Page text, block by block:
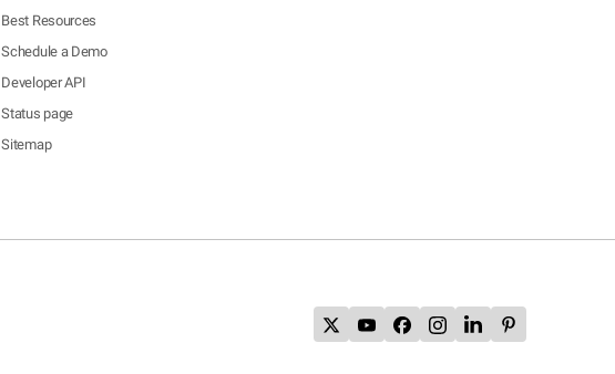
Best Resources
Schedule a Demo
Developer API
Status page
Sitemap